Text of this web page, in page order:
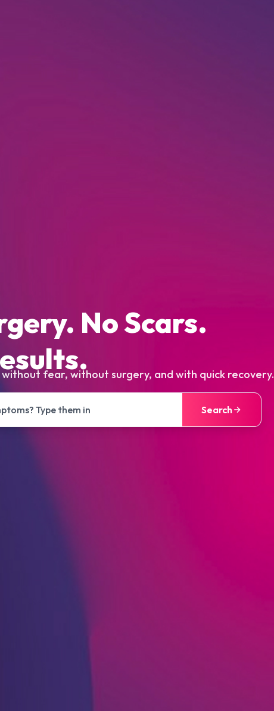
No Scars.
fear, without surgery, and with quick recovery.
Search